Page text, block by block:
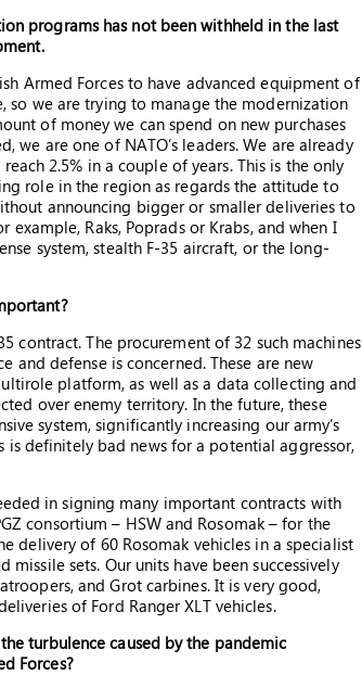
programs has not been withheld in the last
Armed Forces to have advanced equipment of
so we are trying to manage the modernization
of money we can spend on new purchases
we are one of NATO’s leaders. We are already
2.5% in a couple of years. This is the only
role in the region as regards the attitude to
announcing bigger or smaller deliveries to
Raks, Poprads or Krabs, and when I
system, stealth F-35 aircraft, or the long-
contract. The procurement of 32 such machines
and defense is concerned. These are new
platform, as well as a data collecting and
over enemy territory. In the future, these
system, significantly increasing our army’s
is definitely bad news for a potential aggressor,
in signing many important contracts with
consortium – HSW and Rosomak – for the
delivery of 60 Rosomak vehicles in a specialist
sets. Our units have been successively
and Grot carbines. It is very good,
of Ford Ranger XLT vehicles.
turbulence caused by the pandemic
Forces?